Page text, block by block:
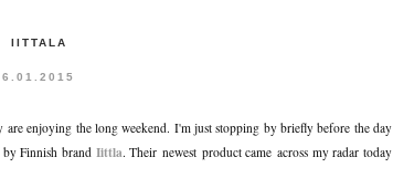
IITTALA
6.01.2015
enjoying the long weekend. I'm just stopping by briefly before the day
Finnish brand Iittla. Their newest product came across my radar today